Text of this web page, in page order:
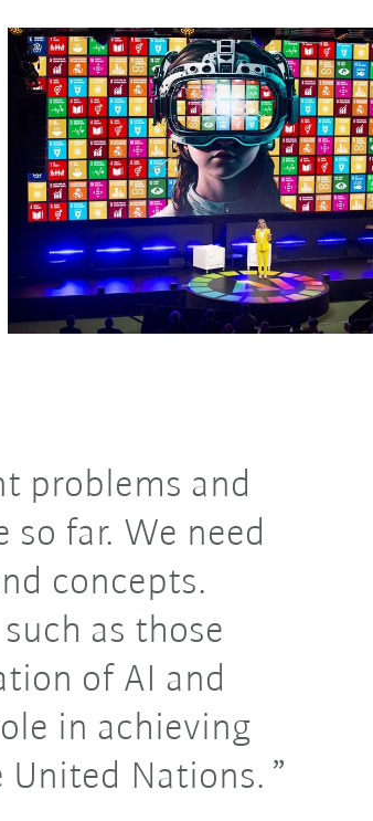
problems and
far. We need
concepts.
as those
of AI and
in achieving
Nations.